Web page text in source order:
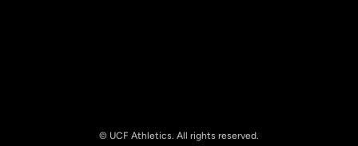
© UCF Athletics. All rights reserved.